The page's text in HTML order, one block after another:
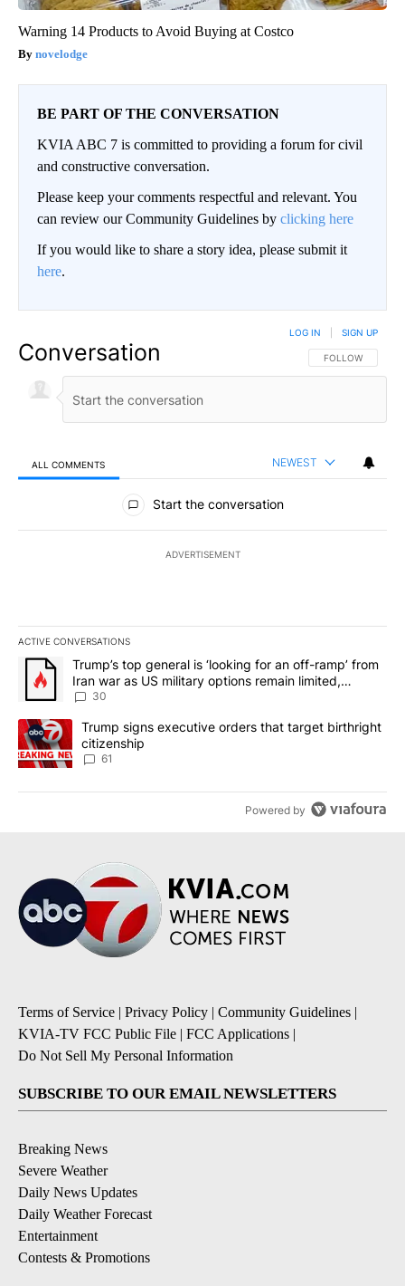
Warning 14 Products to Avoid Buying at Costco
novelodge
BE PART OF THE CONVERSATION
KVIA ABC 7 is committed to providing a forum for civil
and constructive conversation.
Please keep your comments respectful and relevant. You
can review our Community Guidelines by clicking here
If you would like to share a story idea, please submit it
here.
Conversation FOLLOW THIS
FOLLOW
LOG IN SIGN UP
ALL COMMENTS NEWEST
All Comments
Start the conversation
ADVERTISEMENT
ACTIVE CONVERSATIONS
The following is a list of the most commented articles in the last
A trending article titled "Trump’s top general is ‘looking for an
Trump’s top general is ‘looking for an off-ramp’ from
Iran war as US military options remain limited,
sources say
30
A trending article titled "Trump signs executive orders that
Trump signs executive orders that target birthright
citizenship
61
Powered by
Terms of Service | Privacy Policy | Community Guidelines |
KVIA-TV FCC Public File | FCC Applications |
Do Not Sell My Personal Information
SUBSCRIBE TO OUR EMAIL NEWSLETTERS
Breaking News
Severe Weather
Daily News Updates
Daily Weather Forecast
Entertainment
Contests & Promotions